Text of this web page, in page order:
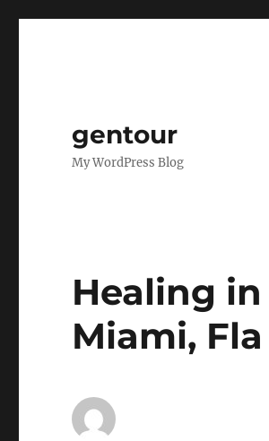
gentour
My WordPress Blog
Healing
Miami,